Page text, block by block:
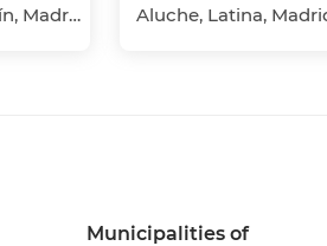
Hispanoamérica, Chamartín, Madrid Capital, Madrid
Municipalities of